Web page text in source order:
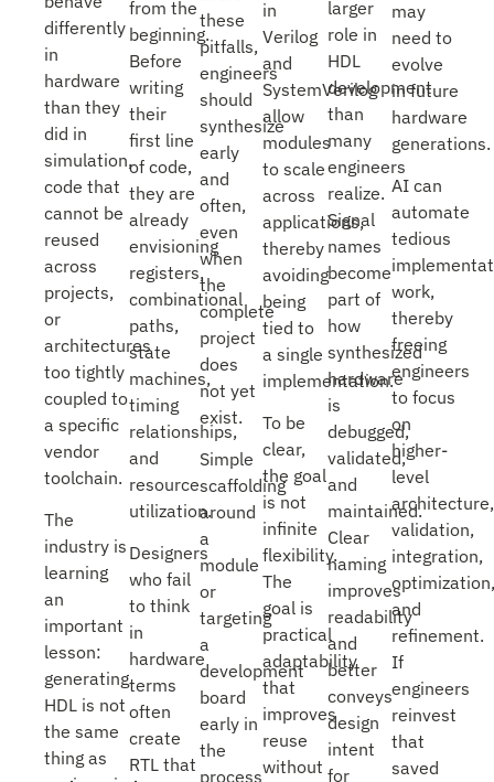
differently
in
hardware
than they
did in
simulation,
code that
cannot be
reused
across
projects,
or
architectures
too tightly
coupled to
a specific
vendor
toolchain.
The
industry is
learning
an
important
lesson:
generating
HDL is not
the same
thing as
from the
beginning.
Before
writing
their
first line
of code,
they are
already
envisioning
registers,
combinational
paths,
state
machines,
timing
relationships,
and
resource
utilization.
Designers
who fail
to think
in
hardware
terms
often
create
RTL that
these
pitfalls,
engineers
should
synthesize
early
and
often,
even
when
the
complete
project
does
not yet
exist.
Simple
scaffolding
around
a
module
or
targeting
a
development
board
early in
the
process
in
Verilog
and
SystemVerilog
allow
modules
to scale
across
applications,
thereby
avoiding
being
tied to
a single
implementation.
To be
clear,
the goal
is not
infinite
flexibility.
The
goal is
practical
adaptability
that
improves
reuse
without
larger
role in
HDL
development
than
many
engineers
realize.
Signal
names
become
part of
how
synthesized
hardware
is
debugged,
validated,
and
maintained.
Clear
naming
improves
readability
and
better
conveys
design
intent
for
may
need to
evolve
in future
hardware
generations.
AI can
automate
tedious
work,
thereby
freeing
engineers
to focus
on
higher-
level
architecture,
validation,
integration,
optimization,
and
refinement.
If
engineers
reinvest
that
saved